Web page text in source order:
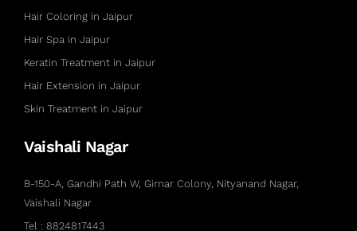
Hair Coloring in Jaipur
Hair Spa in Jaipur
Keratin Treatment in Jaipur
Hair Extension in Jaipur
Skin Treatment in Jaipur
Vaishali Nagar
B-150-A, Gandhi Path W, Girnar Colony, Nityanand Nagar,
Vaishali Nagar
Tel : 8824817443